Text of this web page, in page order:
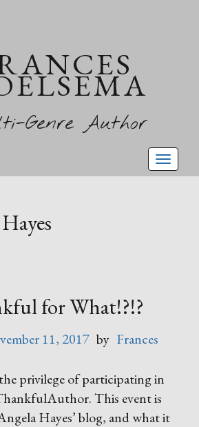
Genre Author
for What!?!?
11, 2017 by Frances
privilege of participating in
This event is
Hayes’ blog, and what it